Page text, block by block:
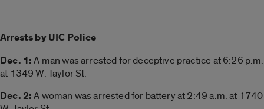
Arrests by UIC Police
Dec. 1:A man was arrested for deceptive practice at 6:26 p.m.
at 1349 W. Taylor St.
Dec. 2:A woman was arrested for battery at 2:49 a.m. at 1740